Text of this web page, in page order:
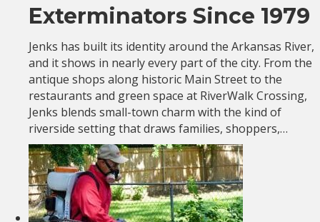
Exterminators Since 1979
Jenks has built its identity around the Arkansas River,
and it shows in nearly every part of the city. From the
antique shops along historic Main Street to the
restaurants and green space at RiverWalk Crossing,
Jenks blends small-town charm with the kind of
riverside setting that draws families, shoppers,…